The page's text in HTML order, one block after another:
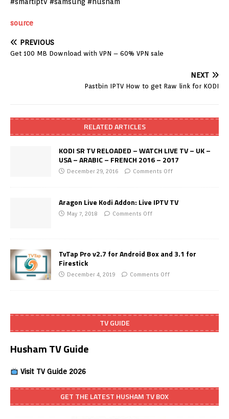
source
PREVIOUS
Get 100 MB Download with VPN – 60% VPN sale
NEXT
Pastbin IPTV How to get Raw link for KODI
RELATED ARTICLES
KODI SR TV RELOADED – WATCH LIVE TV – UK –
USA – ARABIC – FRENCH 2016 – 2017
December 29, 2016 Comments Off
Aragon Live Kodi Addon: Live IPTV TV
May 7, 2018 Comments Off
TvTap Pro v2.7 for Android Box and 3.1 for
Firestick
December 4, 2019 Comments Off
TV GUIDE
Husham TV Guide
Visit TV Guide 2026
GET THE LATEST HUSHAM TV BOX